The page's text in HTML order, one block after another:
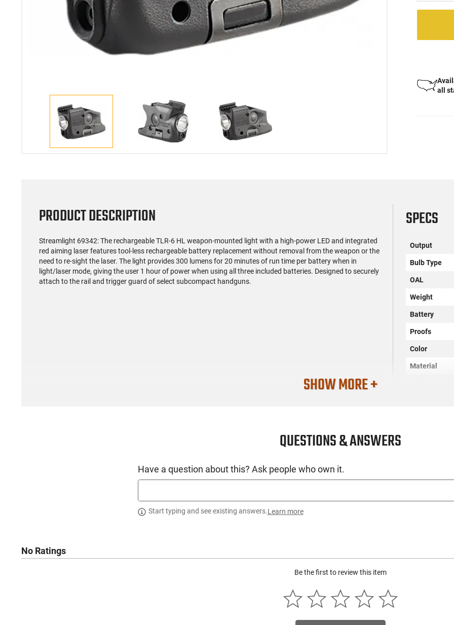
all
PRODUCT DESCRIPTION
Streamlight 69342: The rechargeable TLR-6 HL weapon-mounted light with a high-power LED and integrated
red aiming laser features tool-less rechargeable battery replacement without removal from the weapon or the
need to re-sight the laser. The light provides 300 lumens for 20 minutes of run time per battery when in
light/laser mode, giving the user 1 hour of power when using all three included batteries. Designed to securely
attach to the rail and trigger guard of select subcompact handguns.
SPECS
Output
Bulb Type
OAL
Weight
Battery
Proofs
Color
Material
UPC
SHOW MORE +
QUESTIONS & ANSWERS
Have a question about this? Ask people who own it.
Start typing and see existing answers.Learn more
No Ratings
Be the first to review this item